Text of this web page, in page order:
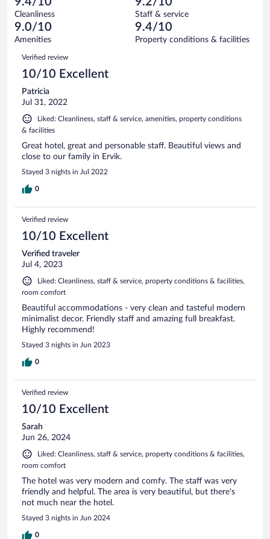
reviews
440
reviews
out
of
440
reviews
Terrible.
3
out
of
reviews
Cleanliness Staff & service
9.0/10
Amenities
9.4/10
Property conditions & facilities
Reviews
Verified review
10/10 Excellent
Patricia
Jul 31, 2022
Liked: Cleanliness, staff & service, amenities, property conditions
& facilities
Great hotel, great and personable staff. Beautiful views and
close to our family in Ervik.
Stayed 3 nights in Jul 2022
0
Verified review
10/10 Excellent
Verified traveler
Jul 4, 2023
Liked: Cleanliness, staff & service, property conditions & facilities,
room comfort
Beautiful accommodations - very clean and tasteful modern
minimalist decor. Friendly staff and amazing full breakfast.
Highly recommend!
Stayed 3 nights in Jun 2023
0
Verified review
10/10 Excellent
Sarah
Jun 26, 2024
Liked: Cleanliness, staff & service, property conditions & facilities,
room comfort
The hotel was very modern and comfy. The staff was very
friendly and helpful. The area is very beautiful, but there's
not much near the hotel.
Stayed 3 nights in Jun 2024
0